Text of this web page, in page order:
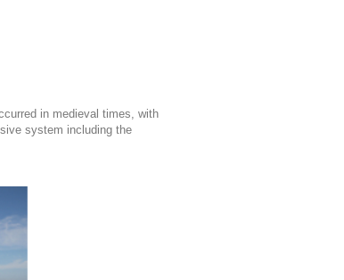
in medieval times, with
system including the